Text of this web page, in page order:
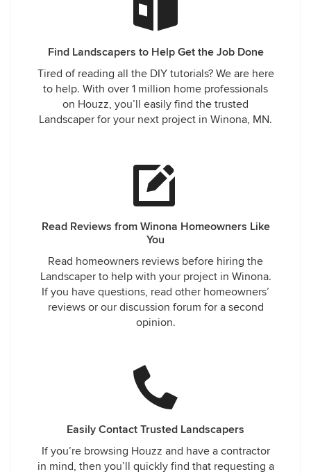
Find Landscapers to Help Get the Job Done
Tired of reading all the DIY tutorials? We are here
to help. With over 1 million home professionals
on Houzz, you’ll easily find the trusted
Landscaper for your next project in Winona, MN.
Read Reviews from Winona Homeowners Like
You
Read homeowners reviews before hiring the
Landscaper to help with your project in Winona.
If you have questions, read other homeowners’
reviews or our discussion forum for a second
opinion.
Easily Contact Trusted Landscapers
If you’re browsing Houzz and have a contractor
in mind, then you’ll quickly find that requesting a